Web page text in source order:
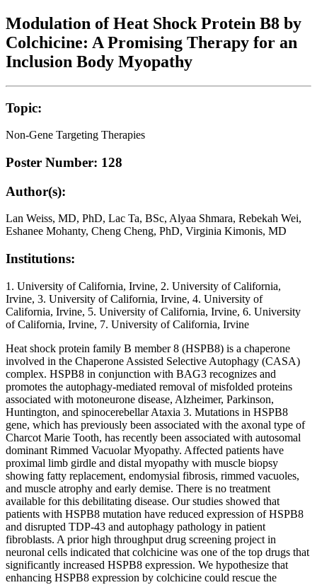
Modulation of Heat Shock Protein B8 by
Colchicine: A Promising Therapy for an
Inclusion Body Myopathy
Topic:
Non-Gene Targeting Therapies
Poster Number: 128
Author(s):
Lan Weiss, MD, PhD, Lac Ta, BSc, Alyaa Shmara, Rebekah Wei,
Eshanee Mohanty, Cheng Cheng, PhD, Virginia Kimonis, MD
Institutions:
1. University of California, Irvine, 2. University of California,
Irvine, 3. University of California, Irvine, 4. University of
California, Irvine, 5. University of California, Irvine, 6. University
of California, Irvine, 7. University of California, Irvine
Heat shock protein family B member 8 (HSPB8) is a chaperone
involved in the Chaperone Assisted Selective Autophagy (CASA)
complex. HSPB8 in conjunction with BAG3 recognizes and
promotes the autophagy-mediated removal of misfolded proteins
associated with motoneurone disease, Alzheimer, Parkinson,
Huntington, and spinocerebellar Ataxia 3. Mutations in HSPB8
gene, which has previously been associated with the axonal type of
Charcot Marie Tooth, has recently been associated with autosomal
dominant Rimmed Vacuolar Myopathy. Affected patients have
proximal limb girdle and distal myopathy with muscle biopsy
showing fatty replacement, endomysial fibrosis, rimmed vacuoles,
and muscle atrophy and early demise. There is no treatment
available for this debilitating disease. Our studies showed that
patients with HSPB8 mutation have reduced expression of HSPB8
and disrupted TDP-43 and autophagy pathology in patient
fibroblasts. A prior high throughput drug screening project in
neuronal cells indicated that colchicine was one of the top drugs that
significantly increased HSPB8 expression. We hypothesize that
enhancing HSPB8 expression by colchicine could rescue the